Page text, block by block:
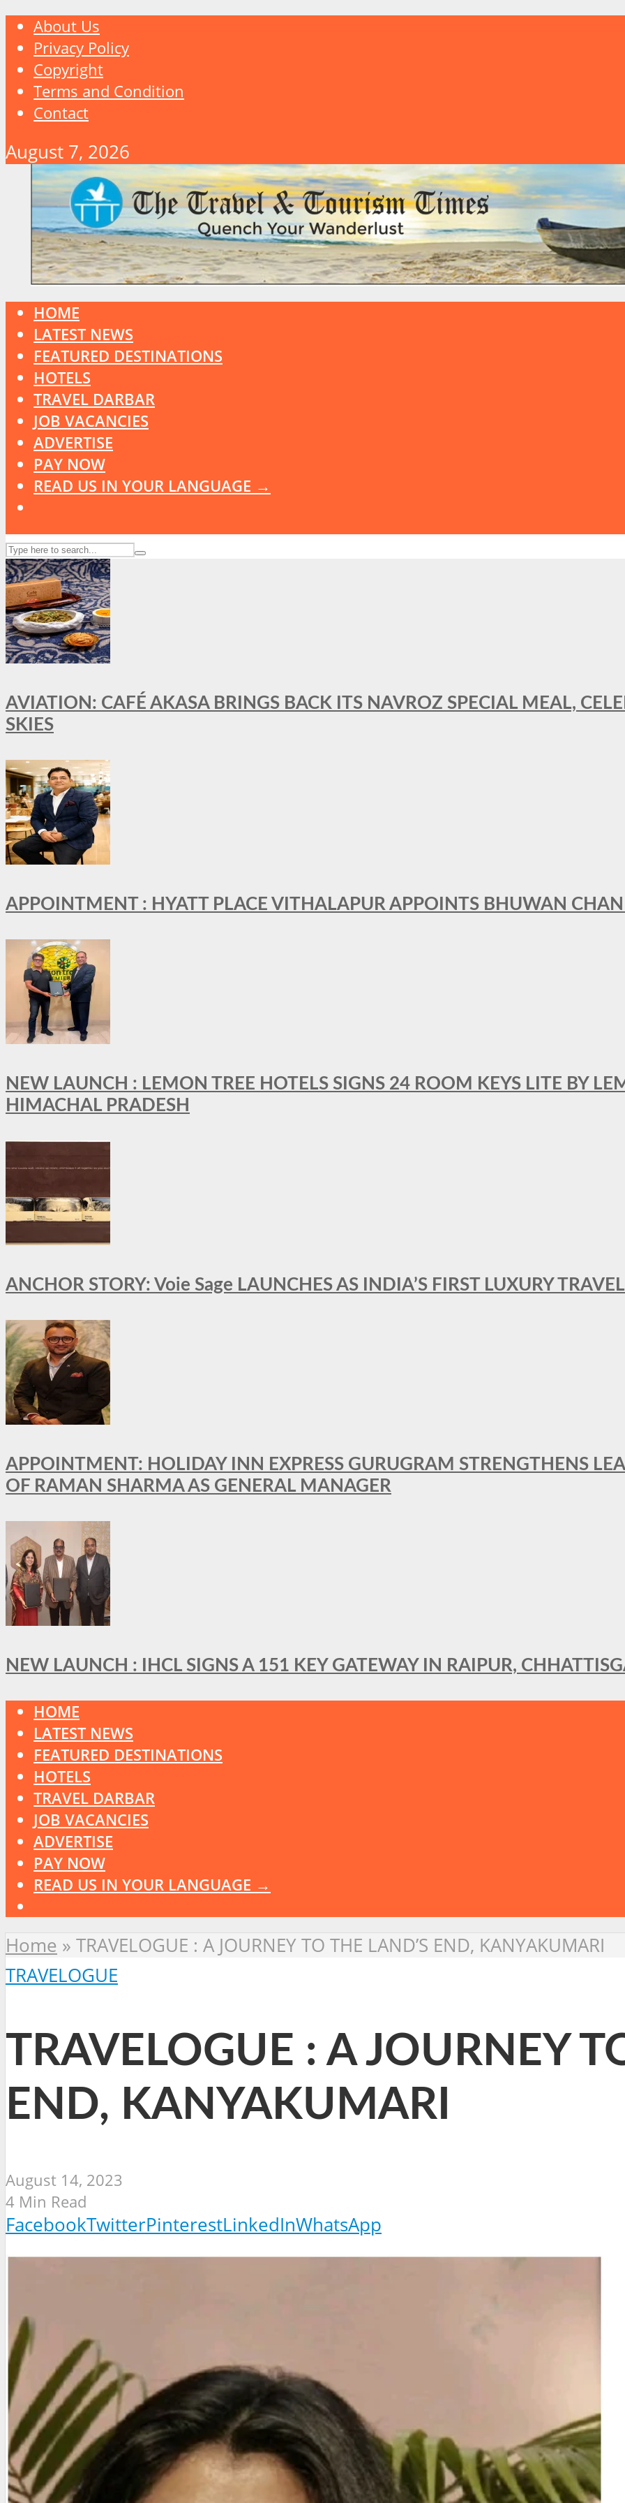
About Us
Privacy Policy
Copyright
Terms and Condition
Contact
August 7, 2026
HOME
LATEST NEWS
FEATURED DESTINATIONS
HOTELS
TRAVEL DARBAR
JOB VACANCIES
ADVERTISE
PAY NOW
READ US IN YOUR LANGUAGE →
AVIATION: CAFÉ AKASA BRINGS BACK ITS NAVROZ SPECIAL MEAL,
SKIES
APPOINTMENT : HYATT PLACE VITHALAPUR APPOINTS BHUWAN
NEW LAUNCH : LEMON TREE HOTELS SIGNS 24 ROOM KEYS LITE BY
HIMACHAL PRADESH
ANCHOR STORY: Voie Sage LAUNCHES AS INDIA’S FIRST LUXURY
APPOINTMENT: HOLIDAY INN EXPRESS GURUGRAM STRENGTHENS
OF RAMAN SHARMA AS GENERAL MANAGER
NEW LAUNCH : IHCL SIGNS A 151 KEY GATEWAY IN RAIPUR,
HOME
LATEST NEWS
FEATURED DESTINATIONS
HOTELS
TRAVEL DARBAR
JOB VACANCIES
ADVERTISE
PAY NOW
READ US IN YOUR LANGUAGE →
Home » TRAVELOGUE : A JOURNEY TO THE LAND’S END, KANYAKUMARI
TRAVELOGUE
TRAVELOGUE : A JOURNEY
END, KANYAKUMARI
August 14, 2023
4 Min Read
FacebookTwitterPinterestLinkedInWhatsApp